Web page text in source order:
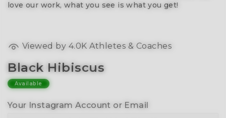
love our work, what you see is what you get!
Viewed by 4.0K Athletes & Coaches
Black Hibiscus
Available
Your Instagram Account or Email